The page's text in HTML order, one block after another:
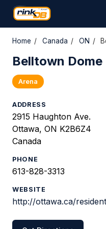
Home / Canada / ON /
Belltown Dome
Arena
ADDRESS
2915 Haughton Ave.
Ottawa, ON K2B6Z4
Canada
PHONE
613-828-3313
WEBSITE
http://ottawa.ca/